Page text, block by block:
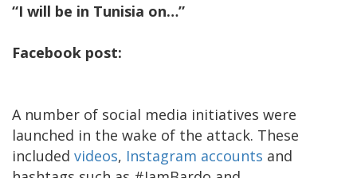
“I will be in Tunisia on…”
Facebook post:
A number of social media initiatives were
launched in the wake of the attack. These
included videos, Instagram accounts and